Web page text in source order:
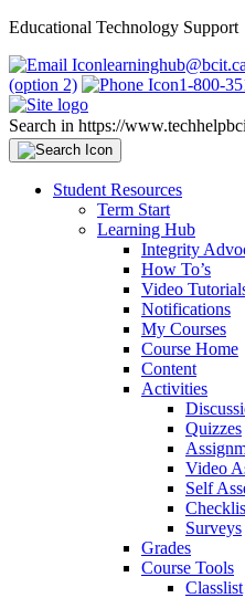
Educational Technology Support
learninghub@bcit.ca
(option 2)
1-800-
Search in https://
Student Resources
Term Start
Learning Hub
Integrity
How To’s
Video
Notifications
My Courses
Course Home
Content
Activities
Quizzes
Video
Self
Surveys
Grades
Course Tools
Classlist